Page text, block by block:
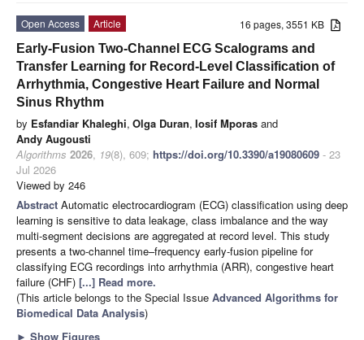
16 pages, 3551 KB
Open Access
Article
Early-Fusion Two-Channel ECG Scalograms and
Transfer Learning for Record-Level Classification of
Arrhythmia, Congestive Heart Failure and Normal
Sinus Rhythm
by Esfandiar Khaleghi, Olga Duran, Iosif Mporas and
Andy Augousti
Algorithms 2026, 19(8), 609; https://doi.org/10.3390/a19080609 - 23
Jul 2026
Viewed by 246
Abstract Automatic electrocardiogram (ECG) classification using deep
learning is sensitive to data leakage, class imbalance and the way
multi-segment decisions are aggregated at record level. This study
presents a two-channel time–frequency early-fusion pipeline for
classifying ECG recordings into arrhythmia (ARR), congestive heart
failure (CHF) [...] Read more.
(This article belongs to the Special Issue Advanced Algorithms for
Biomedical Data Analysis)
► Show Figures